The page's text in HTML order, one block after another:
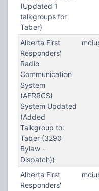
(Updated 1
talkgroups for
Taber)
Alberta First
Responders'
Radio
Communication
System
(AFRRCS)
System Updated
(Added
Talkgroup to:
Taber (3290
Bylaw -
Dispatch))
Alberta First
Responders'